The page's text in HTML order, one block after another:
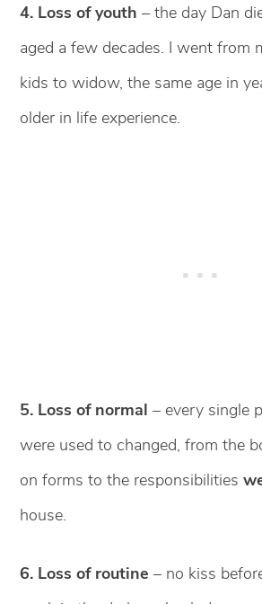
4. Loss of youth – the day Dan
aged a few decades. I went from
kids to widow, the same age in
older in life experience.
5. Loss of normal – every single
were used to changed, from the
on forms to the responsibilities
house.
6. Loss of routine – no kiss